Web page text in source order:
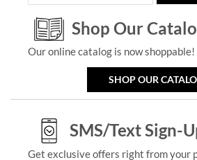
Shop Our
Our online catalog is now shoppable!
SHOP OUR
SMS/Text Sign-
Get exclusive offers right from your